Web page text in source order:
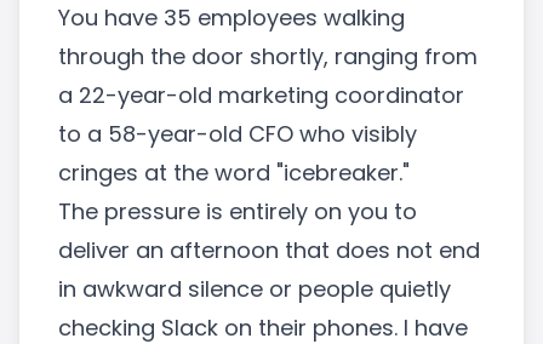
You have 35 employees walking
through the door shortly, ranging from
a 22-year-old marketing coordinator
to a 58-year-old CFO who visibly
cringes at the word "icebreaker."
The pressure is entirely on you to
deliver an afternoon that does not end
in awkward silence or people quietly
checking Slack on their phones. I have